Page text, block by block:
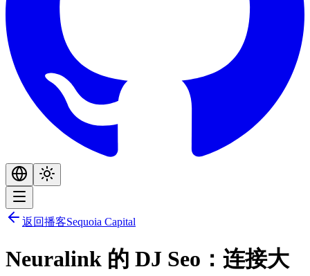
返回播客Sequoia Capital
Neuralink 的 DJ Seo：连接大